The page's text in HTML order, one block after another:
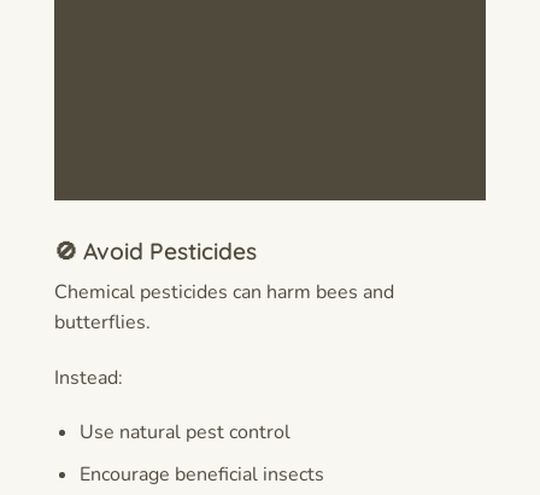
🚫 Avoid Pesticides
Chemical pesticides can harm bees and
butterflies.
Instead:
Use natural pest control
Encourage beneficial insects